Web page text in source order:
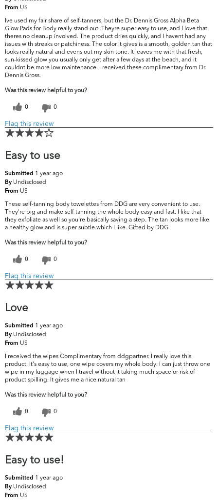
From US
Ive used my fair share of self-tanners, but the Dr. Dennis Gross Alpha Beta
Glow Pads for Body really stand out. Theyre super easy to use, and I love that
theres no cleanup involved. The product dries quickly, and I havent had any
issues with streaks or patchiness. The color it gives is a smooth, golden tan that
looks really natural and evens out my skin tone. It leaves me with that fresh,
sun-kissed glow you usually only get after a few days at the beach, and it
couldnt be more low maintenance. I received these complimentary from Dr.
Dennis Gross.
Was this review helpful to you?
0 0
Flag this review
Easy to use
Submitted 1 year ago
By Undisclosed
From US
These self-tanning body towelettes from DDG are very convenient to use.
They're big and make self tanning the whole body easy and fast. I like that
they exfoliate as well so you're basically saving a step. The tan looks more like
a healthy glow and is super subtle which I like. Gifted by DDG
Was this review helpful to you?
0 0
Flag this review
Love
Submitted 1 year ago
By Undisclosed
From US
I received the wipes Complimentary from ddgpartner. I really love this
product. It's easy to use, one wipe covers my whole body. I can just throw one
wipe in my luggage when I travel without it taking much space or risk of
product spilling. It gives me a nice natural tan
Was this review helpful to you?
0 0
Flag this review
Easy to use!
Submitted 1 year ago
By Undisclosed
From US